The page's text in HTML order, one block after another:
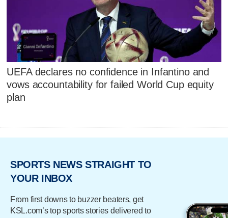
UEFA declares no confidence in Infantino and
vows accountability for failed World Cup equity
plan
SPORTS NEWS STRAIGHT TO
YOUR INBOX
From first downs to buzzer beaters, get
KSL.com’s top sports stories delivered to